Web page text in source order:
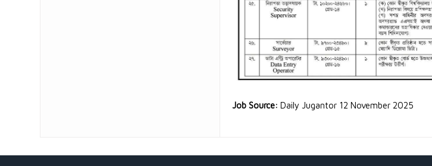
Job Source: Daily Jugantor 12 November 2025